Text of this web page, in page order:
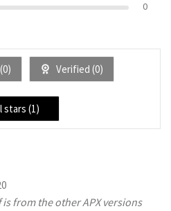
0
0) Verified (0)
stars (1)
from the other APX versions